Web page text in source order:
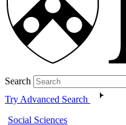
Search
Try Advanced Search
Social Sciences